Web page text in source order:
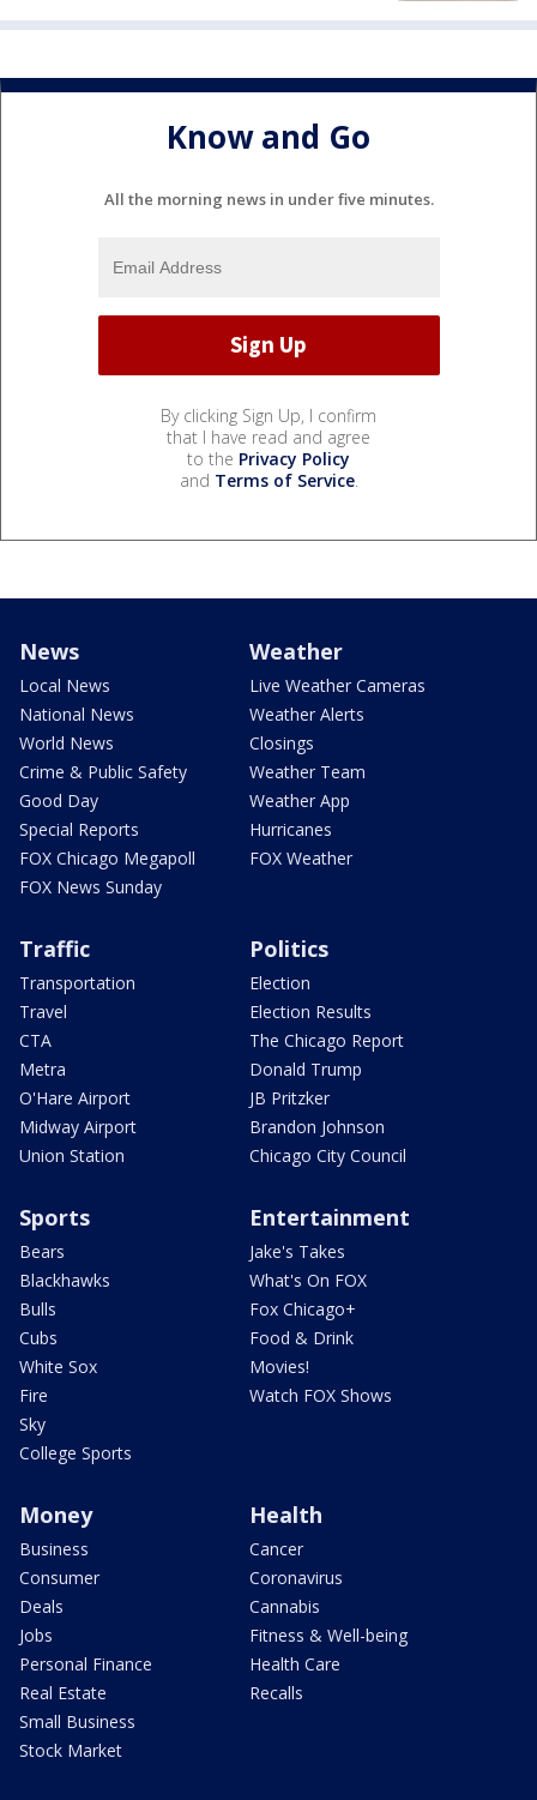
Know and Go
All the morning news in under five minutes.
By clicking Sign Up, I confirm
that I have read and agree
to the Privacy Policy
and Terms of Service.
News
Local News
National News
World News
Crime & Public Safety
Good Day
Special Reports
FOX Chicago Megapoll
FOX News Sunday
Weather
Live Weather Cameras
Weather Alerts
Closings
Weather Team
Weather App
Hurricanes
FOX Weather
Traffic
Transportation
Travel
CTA
Metra
O'Hare Airport
Midway Airport
Union Station
Politics
Election
Election Results
The Chicago Report
Donald Trump
JB Pritzker
Brandon Johnson
Chicago City Council
Sports
Bears
Blackhawks
Bulls
Cubs
White Sox
Fire
Sky
College Sports
Entertainment
Jake's Takes
What's On FOX
Fox Chicago+
Food & Drink
Movies!
Watch FOX Shows
Money
Business
Consumer
Deals
Jobs
Personal Finance
Real Estate
Small Business
Stock Market
Health
Cancer
Coronavirus
Cannabis
Fitness & Well-being
Health Care
Recalls